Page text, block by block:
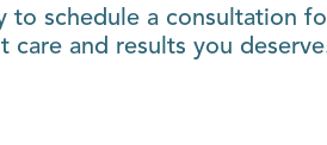
to schedule a consultation
and results you